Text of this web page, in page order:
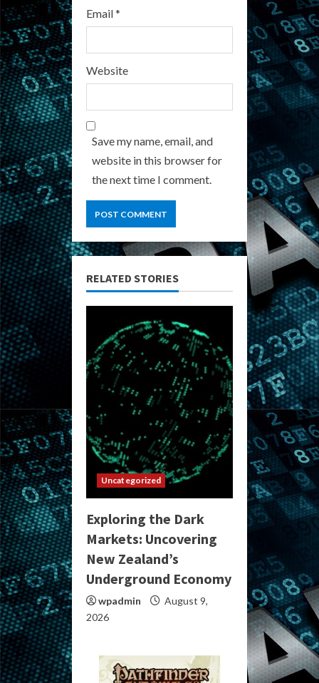
Email*
Website
Save my name, email, and
website in this browser for
the next time I comment.
RELATED STORIES
Uncategorized
Exploring the Dark
Markets: Uncovering
New Zealand’s
Underground Economy
wpadmin
August 9,
2026